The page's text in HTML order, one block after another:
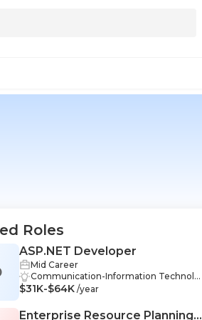
Roles
ASP.NET Developer
Mid Career
Communication-Information Technolo
gy, Critical Thinking-Information Techn
ology, Teamwork-Information Technol
$31K-$64K /year
Enterprise Resource Planning